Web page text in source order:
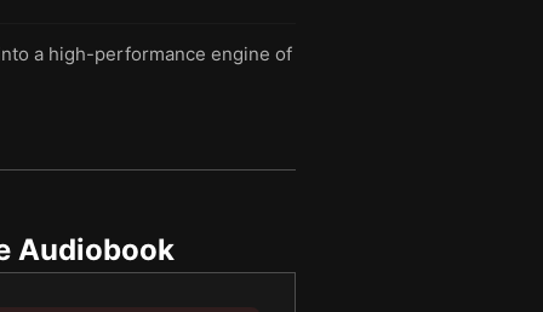
a high-performance engine of
Audiobook